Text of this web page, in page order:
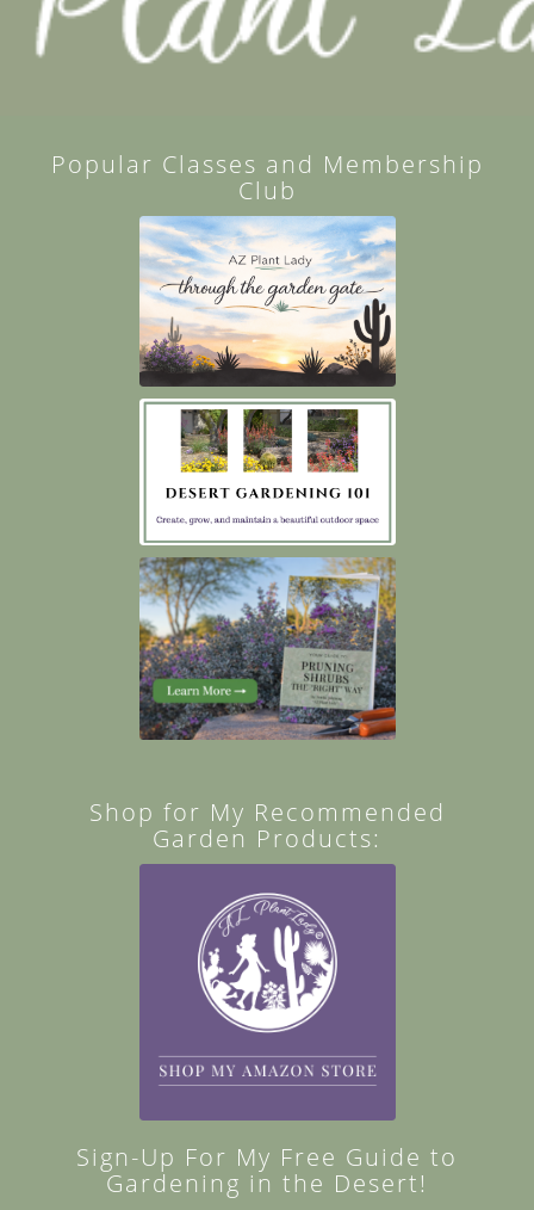
Popular Classes and Membership
Club
Shop for My Recommended
Garden Products:
Sign-Up For My Free Guide to
Gardening in the Desert!